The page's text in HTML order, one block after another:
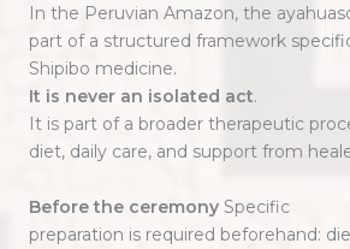
In the Peruvian Amazon, the
part of a structured framework
Shipibo medicine.
It is never an isolated act.
It is part of a broader therapeutic
diet, daily care, and support from
Before the ceremony Specific
preparation is required beforehand: